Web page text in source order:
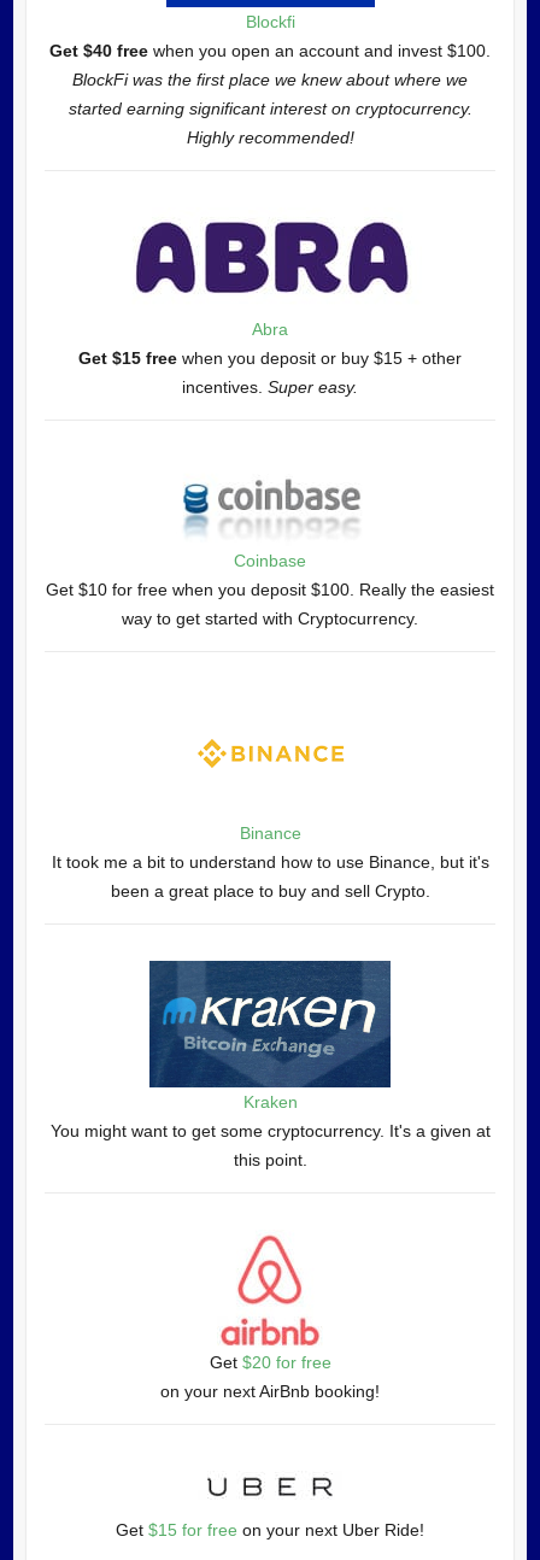
Blockfi
Get $40 free when you open an account and invest $100.
BlockFi was the first place we knew about where we
started earning significant interest on cryptocurrency.
Highly recommended!
Abra
Get $15 free when you deposit or buy $15 + other
incentives. Super easy.
Coinbase
Get $10 for free when you deposit $100. Really the easiest
way to get started with Cryptocurrency.
Binance
It took me a bit to understand how to use Binance, but it's
been a great place to buy and sell Crypto.
Kraken
You might want to get some cryptocurrency. It's a given at
this point.
Get $20 for free
on your next AirBnb booking!
Get $15 for free on your next Uber Ride!